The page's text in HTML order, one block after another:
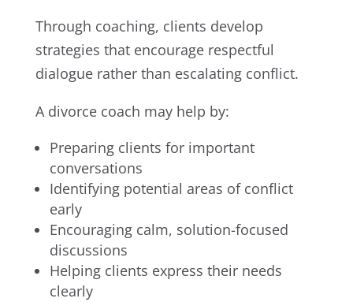
Through coaching, clients develop
strategies that encourage respectful
dialogue rather than escalating conflict.
A divorce coach may help by:
Preparing clients for important
conversations
Identifying potential areas of conflict
early
Encouraging calm, solution-focused
discussions
Helping clients express their needs
clearly